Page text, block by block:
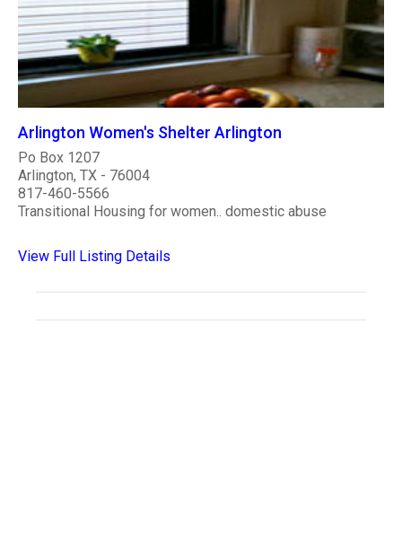
Arlington Women's Shelter Arlington
Po Box 1207
Arlington, TX - 76004
817-460-5566
Transitional Housing for women.. domestic abuse
View Full Listing Details